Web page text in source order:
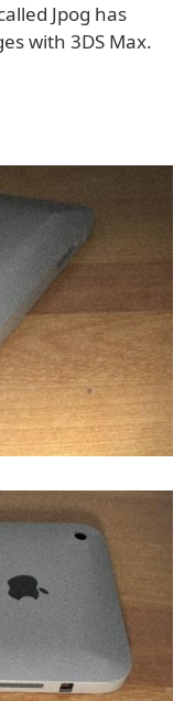
Jpog has
with 3DS Max.